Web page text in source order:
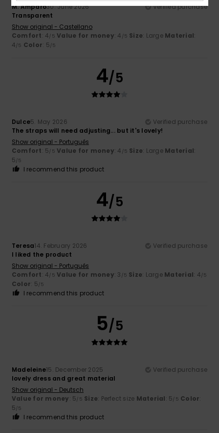
M. Amparo30. June 2026
Verified purchase
Transparent
Show original - Castellano
Comfort: 4/5 Value for money: 4 /5 Size: Large Material:
4/5 Color: 5/5
4/5
Dulce5. May 2026
Verified purchase
The straps will need adjusting... but it's lovely!
Show original - Português
Comfort: 5/5 Value for money: 4 /5 Size: Large Material:
5/5
I recommend this product
4/5
Teresa14. February 2026
Verified purchase
I liked the product
Show original - Português
Comfort: 4/5 Value for money: 3 /5 Size: Large Material: 4/5
Color: 5/5
I recommend this product
5/5
Madeleine15. December 2025
Verified purchase
lovely dress and great material
Show original - Deutsch
Value for money: 5/5 Size: Perfect size Material: 5/5 Color:
5/5
I recommend this product